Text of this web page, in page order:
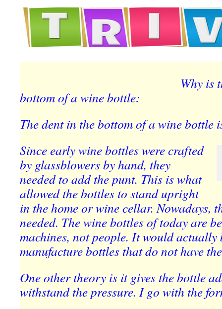
Why is
bottom of a wine bottle:
The dent in the bottom of a wine bottle
Since early wine bottles were crafted
by glassblowers by hand, they
needed to add the punt. This is what
allowed the bottles to stand upright
in the home or wine cellar. Nowadays,
needed. The wine bottles of today are
machines, not people. It would actually
manufacture bottles that do not have
One other theory is it gives the bottle
withstand the pressure. I go with the